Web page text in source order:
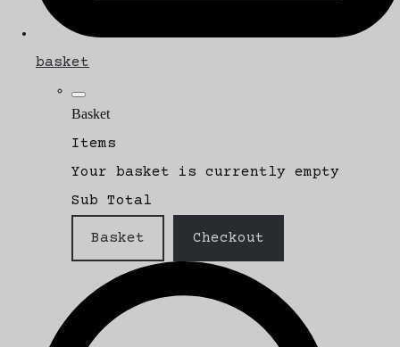
basket
Basket
Items
Your basket is currently empty
Sub Total
Basket Checkout